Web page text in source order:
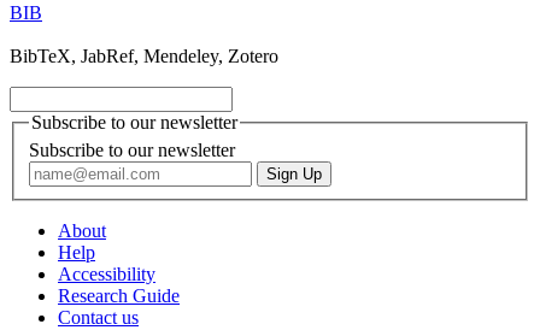
BIB
BibTeX, JabRef, Mendeley, Zotero
Subscribe to our newsletter
Subscribe to our newsletter
About
Help
Accessibility
Research Guide
Contact us